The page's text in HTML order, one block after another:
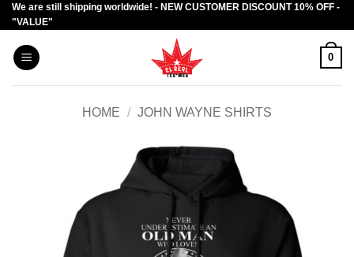
Skip
to
content
We are still shipping worldwide! - NEW CUSTOMER DISCOUNT 10% OFF -
"VALUE"
0
HOME / JOHN WAYNE SHIRTS